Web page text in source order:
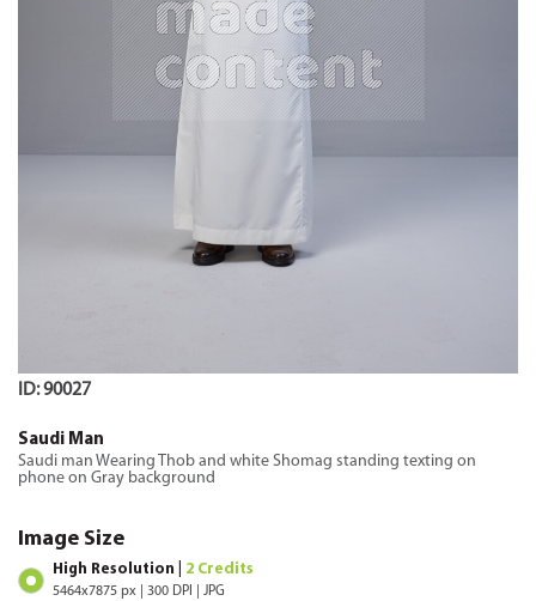
ID: 90027
Saudi Man
Saudi man Wearing Thob and white Shomag standing texting on
phone on Gray background
Image Size
High Resolution | 2 Credits
5464x7875 px | 300 DPI | JPG